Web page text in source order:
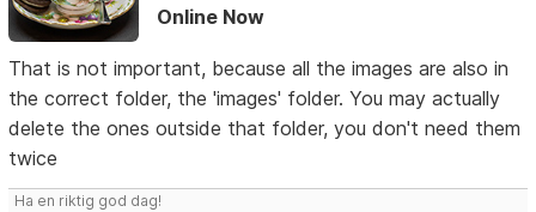
Online Now
That is not important, because all the images are also in
the correct folder, the 'images' folder. You may actually
delete the ones outside that folder, you don't need them
twice
Ha en riktig god dag!